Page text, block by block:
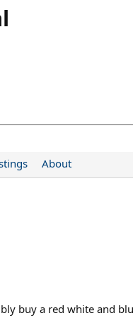
About
buy a red white and